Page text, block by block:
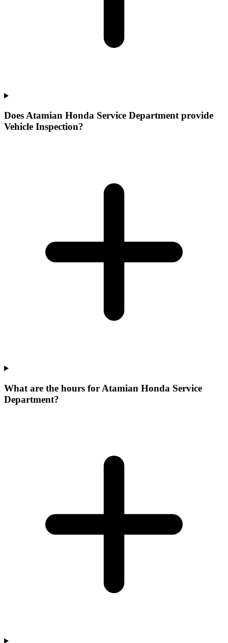
Does Atamian Honda Service Department provide
Vehicle Inspection?
What are the hours for Atamian Honda Service
Department?